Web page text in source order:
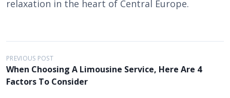
relaxation in the heart of Central Europe.
P
o
PREVIOUS POST
When Choosing A Limousine Service, Here Are 4
Factors To Consider